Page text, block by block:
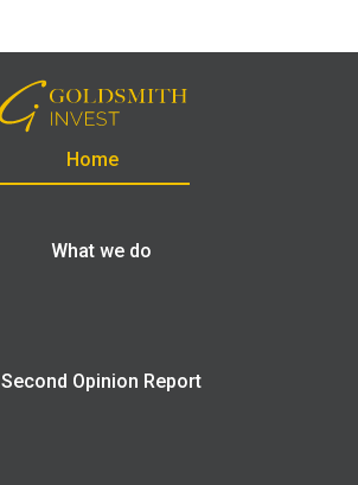
Home
What we do
Second Opinion Report